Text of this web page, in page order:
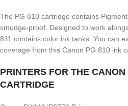
The PG 810 cartridge contains
smudge-proof. Designed to work
811 contains color ink tanks. You can
coverage from this Canon PG 810 ink
PRINTERS FOR THE
CARTRIDGE